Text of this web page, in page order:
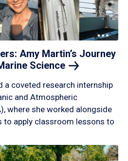
Amy Martin’s Journey
Science
a coveted research internship
and Atmospheric
where she worked alongside
to apply classroom lessons to